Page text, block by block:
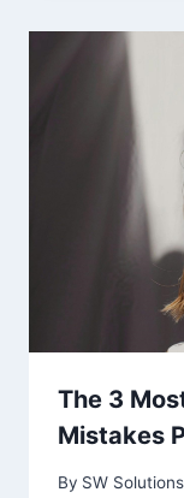
The 3
Mistakes
By SW